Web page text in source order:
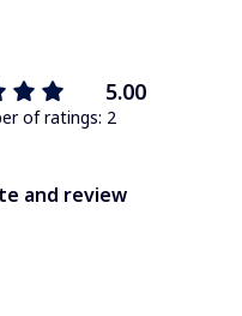
5.00
of ratings: 2
and review